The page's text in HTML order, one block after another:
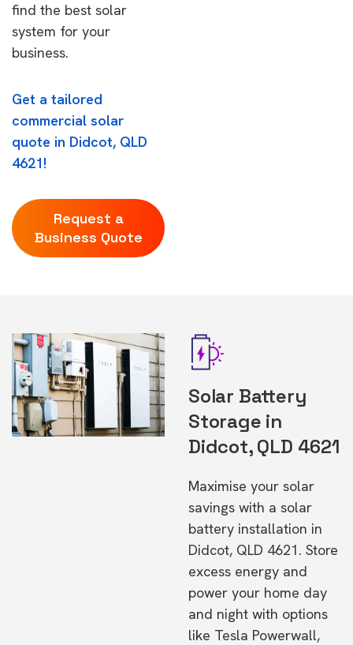
find the best solar
system for your
business.
Get a tailored
commercial solar
quote in Didcot, QLD
4621!
Request a
Business Quote
Solar Battery
Storage in
Didcot, QLD 4621
Maximise your solar
savings with a solar
battery installation in
Didcot, QLD 4621. Store
excess energy and
power your home day
and night with options
like Tesla Powerwall,